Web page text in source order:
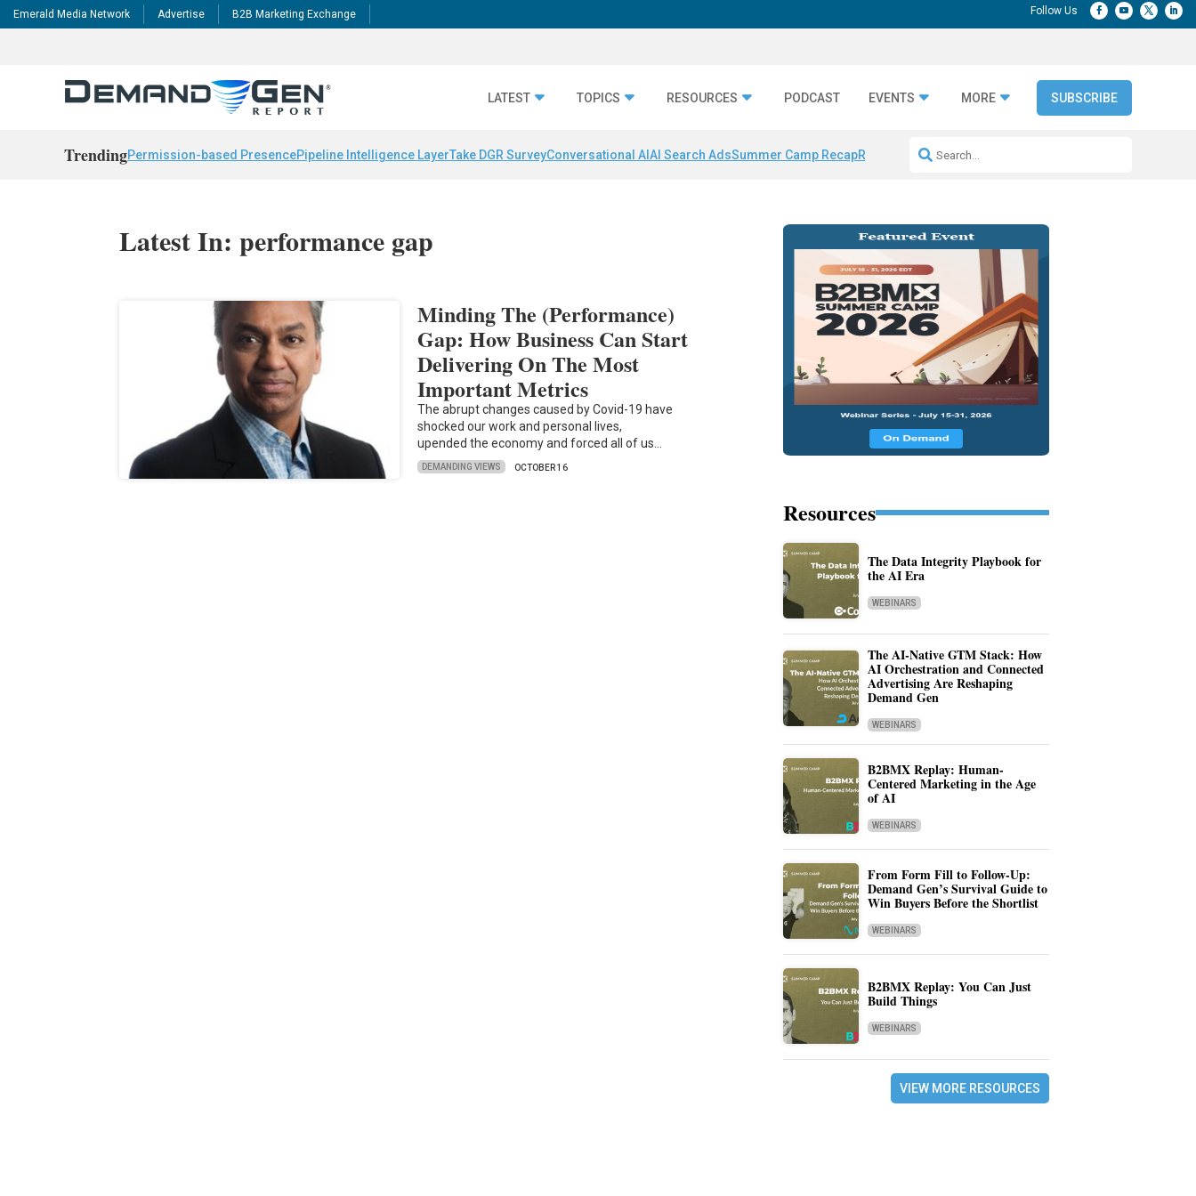
Emerald Media Network Advertise B2B Marketing Exchange
LATEST TOPICS RESOURCES PODCAST EVENTS MORE SUBSCRIBE
TrendingPermission-based PresencePipeline Intelligence LayerTake DGR SurveyConversational AI AI Search AdsSummer Camp RecapRepeatable AI Workflows
Latest In: performance gap
Minding The (Performance)
Gap: How Business Can Start
Delivering On The Most
Important Metrics
The abrupt changes caused by Covid-19 have
shocked our work and personal lives,
upended the economy and forced all of us…
DEMANDING VIEWS OCTOBER 16
Resources
The Data Integrity Playbook for
the AI Era
WEBINARS
The AI-Native GTM Stack: How
AI Orchestration and Connected
Advertising Are Reshaping
Demand Gen
WEBINARS
B2BMX Replay: Human-
Centered Marketing in the Age
of AI
WEBINARS
From Form Fill to Follow-Up:
Demand Gen’s Survival Guide to
Win Buyers Before the Shortlist
WEBINARS
B2BMX Replay: You Can Just
Build Things
WEBINARS
VIEW MORE RESOURCES